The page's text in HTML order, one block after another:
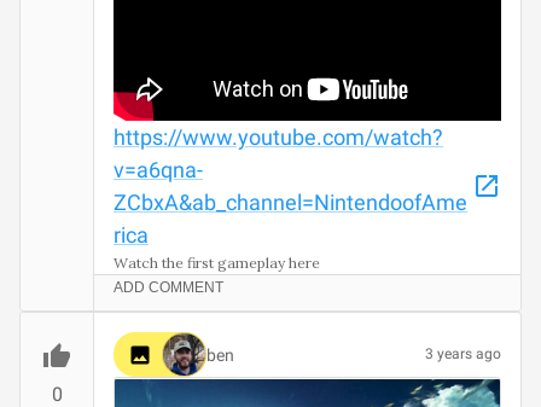
https://www.youtube.com/watch?
v=a6qna-
ZCbxA&ab_channel=NintendoofAme
rica
Watch the first gameplay here
ADD COMMENT
0
ben 3 years ago